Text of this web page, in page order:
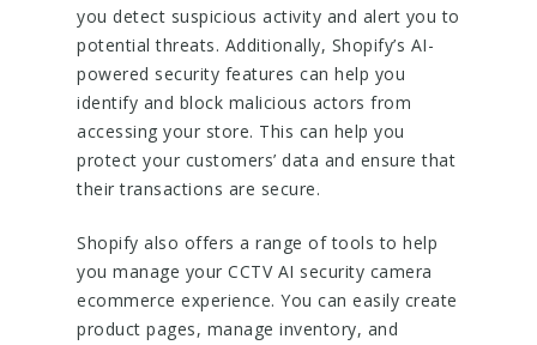
you detect suspicious activity and alert you to
potential threats. Additionally, Shopify’s AI-
powered security features can help you
identify and block malicious actors from
accessing your store. This can help you
protect your customers’ data and ensure that
their transactions are secure.
Shopify also offers a range of tools to help
you manage your CCTV AI security camera
ecommerce experience. You can easily create
product pages, manage inventory, and